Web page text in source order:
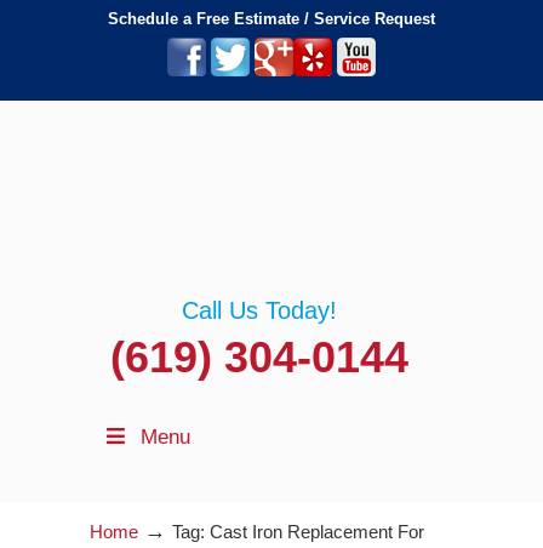
Schedule a Free Estimate / Service Request
Call Us Today!
(619) 304-0144
Menu
Home → Tag: Cast Iron Replacement For